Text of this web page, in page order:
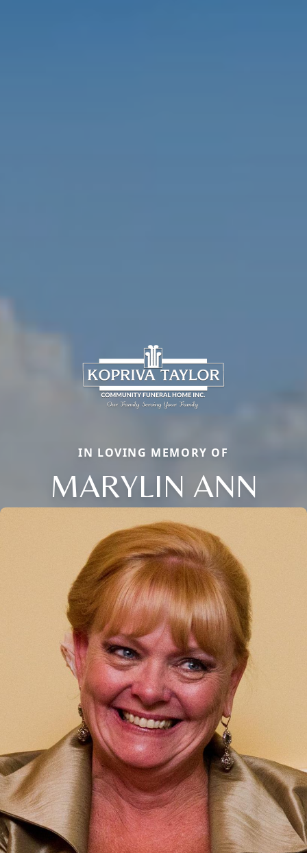
IN LOVING MEMORY OF
MARYLIN ANN